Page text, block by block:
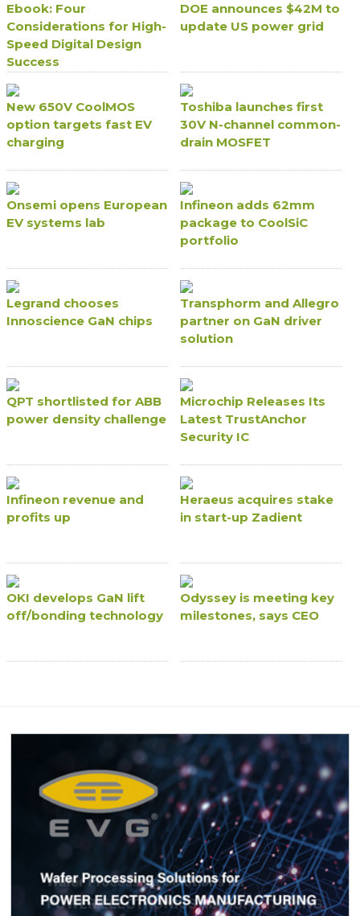
Ebook: Four
Considerations for High-
Speed Digital Design
Success
DOE announces $42M to
update US power grid
New 650V CoolMOS
option targets fast EV
charging
Toshiba launches first
30V N-channel common-
drain MOSFET
Onsemi opens European
EV systems lab
Infineon adds 62mm
package to CoolSiC
portfolio
Legrand chooses
Innoscience GaN chips
Transphorm and Allegro
partner on GaN driver
solution
QPT shortlisted for ABB
power density challenge
Microchip Releases Its
Latest TrustAnchor
Security IC
Infineon revenue and
profits up
Heraeus acquires stake
in start-up Zadient
OKI develops GaN lift
off/bonding technology
Odyssey is meeting key
milestones, says CEO